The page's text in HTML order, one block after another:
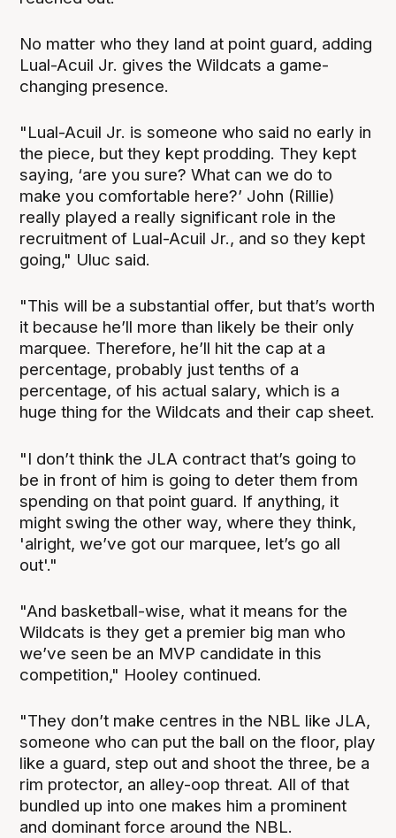
No matter who they land at point guard, adding
Lual-Acuil Jr. gives the Wildcats a game-
changing presence.
"Lual-Acuil Jr. is someone who said no early in
the piece, but they kept prodding. They kept
saying, ‘are you sure? What can we do to
make you comfortable here?’ John (Rillie)
really played a really significant role in the
recruitment of Lual-Acuil Jr., and so they kept
going," Uluc said.
"This will be a substantial offer, but that’s worth
it because he’ll more than likely be their only
marquee. Therefore, he’ll hit the cap at a
percentage, probably just tenths of a
percentage, of his actual salary, which is a
huge thing for the Wildcats and their cap sheet.
"I don’t think the JLA contract that’s going to
be in front of him is going to deter them from
spending on that point guard. If anything, it
might swing the other way, where they think,
'alright, we’ve got our marquee, let’s go all
out'."
"And basketball-wise, what it means for the
Wildcats is they get a premier big man who
we’ve seen be an MVP candidate in this
competition," Hooley continued.
"They don’t make centres in the NBL like JLA,
someone who can put the ball on the floor, play
like a guard, step out and shoot the three, be a
rim protector, an alley-oop threat. All of that
bundled up into one makes him a prominent
and dominant force around the NBL.